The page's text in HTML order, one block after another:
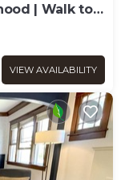
| Walk to
VIEW AVAILABILITY